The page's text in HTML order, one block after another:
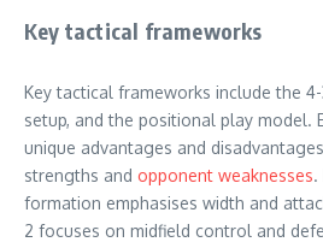
Key tactical frameworks
Key tactical frameworks include the
setup, and the positional play model.
unique advantages and
strengths and opponent weaknesses.
formation emphasises width and
2 focuses on midfield control and